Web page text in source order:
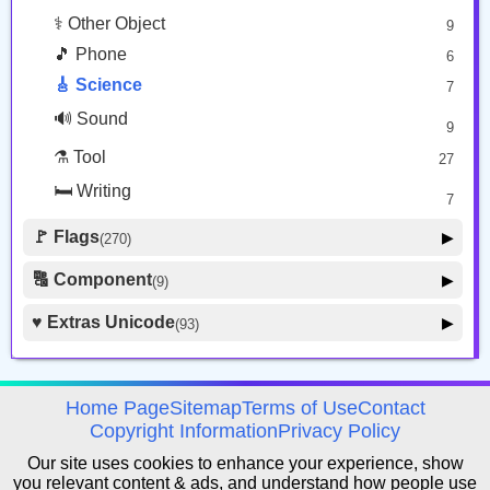
⚕️ Other Object 9
🎵 Phone 6
🎸 Science 7
🔊 Sound 9
⚗️ Tool 27
🛏️ Writing 7
🚩 Flags(270) ▶
🚩 Flag
🇯🇵 Country Flag 259
🔠 Component(9) ▶
🦰 Hair Style
♥️ Extras Unicode(93) ▶
🍽️ Food Drink
🇦 Regional Indicator
Home PageSitemapTerms of UseContact
Copyright InformationPrivacy Policy
Our site uses cookies to enhance your experience, show
you relevant content & ads, and understand how people use